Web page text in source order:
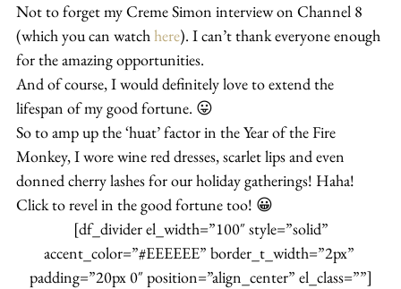
Not to forget my Creme Simon interview on Channel 8
(which you can watch here). I can’t thank everyone enough
for the amazing opportunities.
And of course, I would definitely love to extend the
lifespan of my good fortune. 😛
So to amp up the ‘huat’ factor in the Year of the Fire
Monkey, I wore wine red dresses, scarlet lips and even
donned cherry lashes for our holiday gatherings! Haha!
Click to revel in the good fortune too! 😀
[df_divider el_width=”100″ style=”solid”
accent_color=”#EEEEEE” border_t_width=”2px”
padding=”20px 0″ position=”align_center” el_class=””]